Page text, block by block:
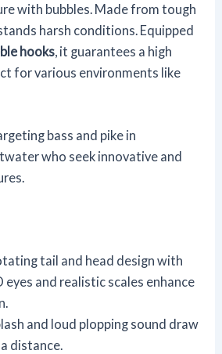
with bubbles. Made from tough
harsh conditions. Equipped
hooks , it guarantees a high
for various environments like
bass and pike in
who seek innovative and
tail and head design with
eyes and realistic scales enhance
and loud plopping sound draw
distance.